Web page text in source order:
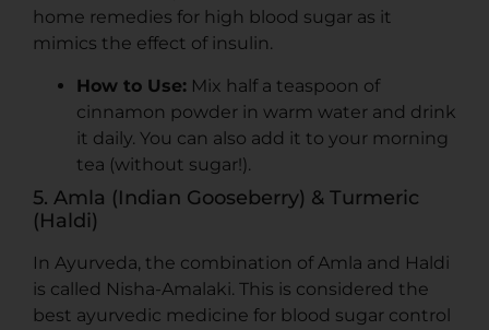
home remedies for high blood sugar as it
mimics the effect of insulin.
How to Use: Mix half a teaspoon of
cinnamon powder in warm water and drink
it daily. You can also add it to your morning
tea (without sugar!).
5. Amla (Indian Gooseberry) & Turmeric
(Haldi)
In Ayurveda, the combination of Amla and Haldi
is called Nisha-Amalaki. This is considered the
best ayurvedic medicine for blood sugar control